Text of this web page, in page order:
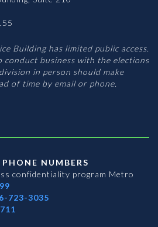
Building has limited public access.
conduct business with the elections
in person should make
of time by email or phone.
NUMBERS
confidentiality program Metro
723-3035
711